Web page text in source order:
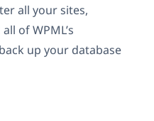
all your sites,
of WPML’s
up your database